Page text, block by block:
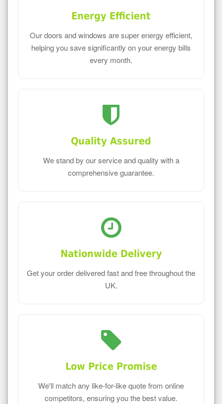
Energy Efficient
Our doors and windows are super energy efficient,
helping you save significantly on your energy bills
every month.
Quality Assured
We stand by our service and quality with a
comprehensive guarantee.
Nationwide Delivery
Get your order delivered fast and free throughout the
UK.
Low Price Promise
We'll match any like-for-like quote from online
competitors, ensuring you the best value.